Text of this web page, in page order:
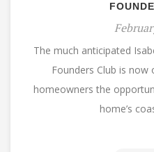
The much anticipated
Founders Club is now
homeowners the
home’s